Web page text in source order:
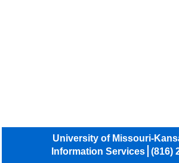
University of Missouri-
Information Services (816)